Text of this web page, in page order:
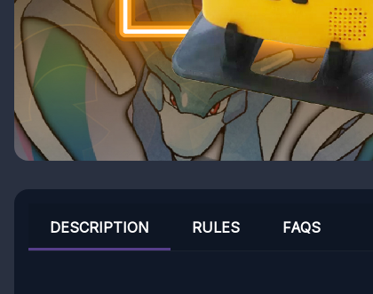
DESCRIPTION RULES FAQS